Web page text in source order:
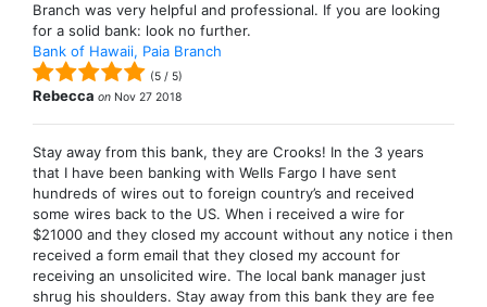
Branch was very helpful and professional. If you are looking
for a solid bank: look no further.
Bank of Hawaii, Paia Branch
(5 / 5)
Rebecca on Nov 27 2018
Stay away from this bank, they are Crooks! In the 3 years
that I have been banking with Wells Fargo I have sent
hundreds of wires out to foreign country’s and received
some wires back to the US. When i received a wire for
$21000 and they closed my account without any notice i then
received a form email that they closed my account for
receiving an unsolicited wire. The local bank manager just
shrug his shoulders. Stay away from this bank they are fee